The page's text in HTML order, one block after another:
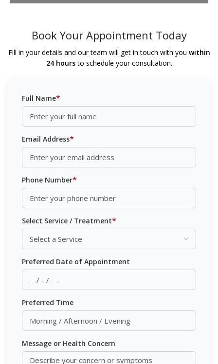
Book Your Appointment Today
Fill in your details and our team will get in touch with you within
24 hoursto schedule your consultation.
Full Name*
Email Address*
Phone Number*
Select Service / Treatment*
Preferred Date of Appointment
Preferred Time
Message or Health Concern